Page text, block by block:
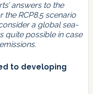
answers to the
the RCP8.5 scenario
a global sea-
quite possible in case
to developing